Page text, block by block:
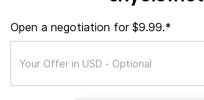
Open a negotiation for $9.99.*